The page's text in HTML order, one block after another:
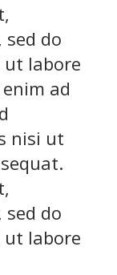
do
labore
ad
nisi ut
do
labore